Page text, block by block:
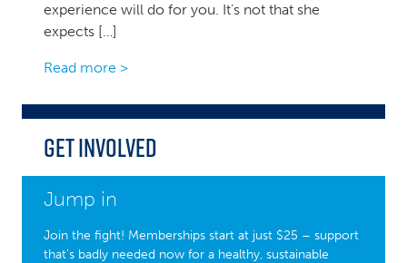
experience will do for you. It’s not that she
expects […]
Read more >
Get Involved
Jump in
Join the fight! Memberships start at just $25 – support
that’s badly needed now for a healthy, sustainable